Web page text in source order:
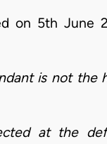
on 5th June
is not
at the